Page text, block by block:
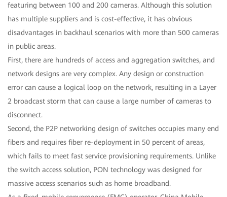
featuring between 100 and 200 cameras. Although this solution
has multiple suppliers and is cost-effective, it has obvious
disadvantages in backhaul scenarios with more than 500 cameras
in public areas.
First, there are hundreds of access and aggregation switches, and
network designs are very complex. Any design or construction
error can cause a logical loop on the network, resulting in a Layer
2 broadcast storm that can cause a large number of cameras to
disconnect.
Second, the P2P networking design of switches occupies many end
fibers and requires fiber re-deployment in 50 percent of areas,
which fails to meet fast service provisioning requirements. Unlike
the switch access solution, PON technology was designed for
massive access scenarios such as home broadband.